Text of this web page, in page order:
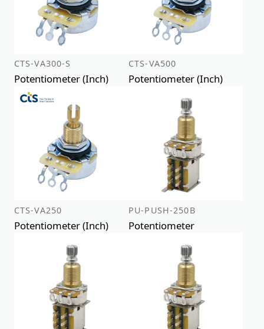
CTS-VA300-S
Potentiometer (Inch)
CTS-VA500
Potentiometer (Inch)
CTS-VA250
Potentiometer (Inch)
PU-PUSH-250B
Potentiometer